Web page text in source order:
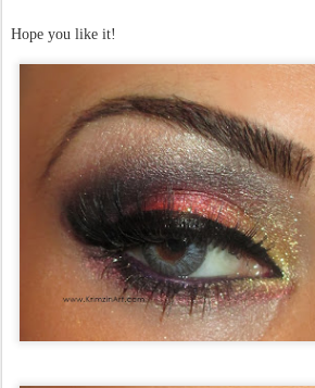
Hope you like it!